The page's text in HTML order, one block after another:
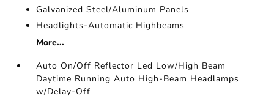
Galvanized Steel/Aluminum Panels
Headlights-Automatic Highbeams
More...
Auto On/Off Reflector Led Low/High Beam
Daytime Running Auto High-Beam Headlamps
w/Delay-Off